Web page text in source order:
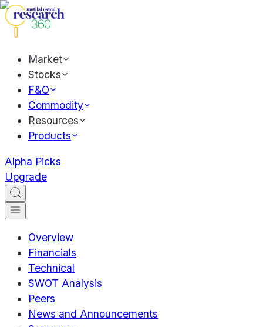
Market
Stocks
F&O
Commodity
Resources
Products
Alpha Picks
Upgrade
Overview
Financials
Technical
SWOT Analysis
Peers
News and Announcements